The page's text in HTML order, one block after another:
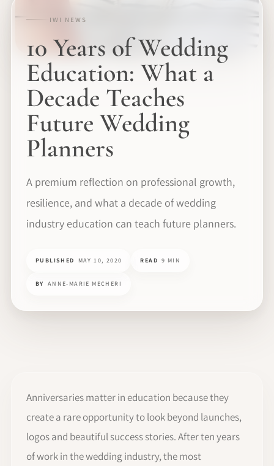
IWI NEWS
10 Years of Wedding
Education: What a
Decade Teaches
Future Wedding
Planners
A premium reflection on professional growth,
resilience, and what a decade of wedding
industry education can teach future planners.
PUBLISHED MAY 10, 2020 READ 9 MIN
BY ANNE-MARIE MECHERI
Anniversaries matter in education because they
create a rare opportunity to look beyond launches,
logos and beautiful success stories. After ten years
of work in the wedding industry, the most